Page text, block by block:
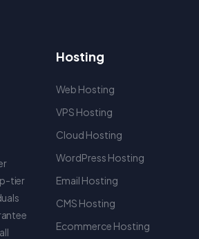
tier
Hosting
Web Hosting
VPS Hosting
Cloud Hosting
WordPress Hosting
Email Hosting
CMS Hosting
Ecommerce Hosting